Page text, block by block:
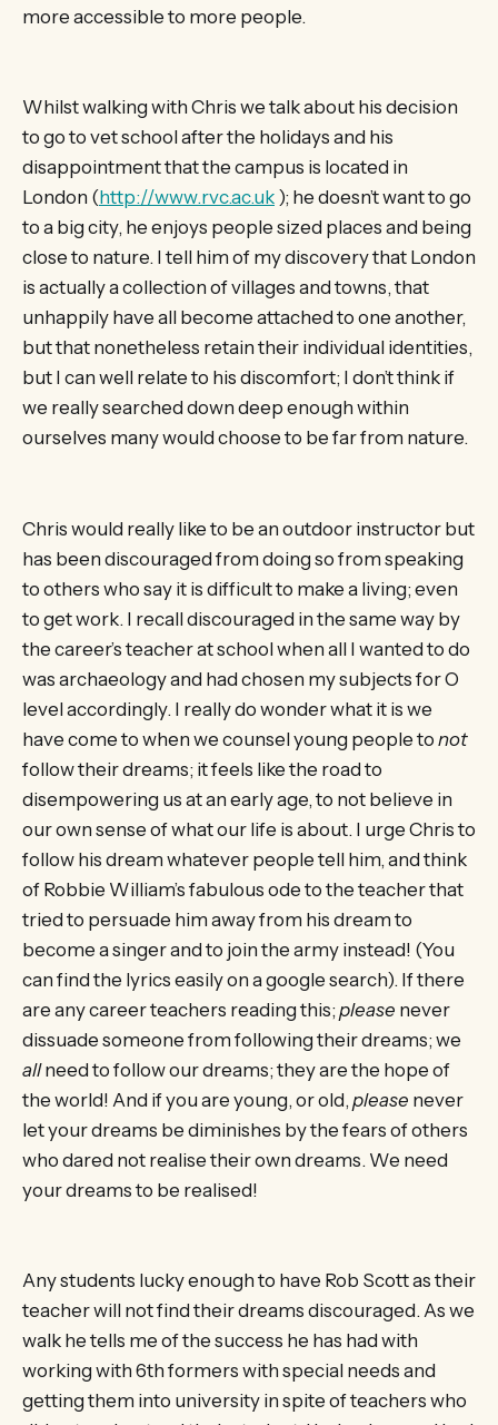
more accessible to more people.
Whilst walking with Chris we talk about his decision
to go to vet school after the holidays and his
disappointment that the campus is located in
London (http://www.rvc.ac.uk ); he doesn’t want to go
to a big city, he enjoys people sized places and being
close to nature. I tell him of my discovery that London
is actually a collection of villages and towns, that
unhappily have all become attached to one another,
but that nonetheless retain their individual identities,
but I can well relate to his discomfort; I don’t think if
we really searched down deep enough within
ourselves many would choose to be far from nature.
Chris would really like to be an outdoor instructor but
has been discouraged from doing so from speaking
to others who say it is difficult to make a living; even
to get work. I recall discouraged in the same way by
the career’s teacher at school when all I wanted to do
was archaeology and had chosen my subjects for O
level accordingly. I really do wonder what it is we
have come to when we counsel young people to not
follow their dreams; it feels like the road to
disempowering us at an early age, to not believe in
our own sense of what our life is about. I urge Chris to
follow his dream whatever people tell him, and think
of Robbie William’s fabulous ode to the teacher that
tried to persuade him away from his dream to
become a singer and to join the army instead! (You
can find the lyrics easily on a google search). If there
are any career teachers reading this;please never
dissuade someone from following their dreams; we
allneed to follow our dreams; they are the hope of
the world! And if you are young, or old, please never
let your dreams be diminishes by the fears of others
who dared not realise their own dreams. We need
your dreams to be realised!
Any students lucky enough to have Rob Scott as their
teacher will not find their dreams discouraged. As we
walk he tells me of the success he has had with
working with 6th formers with special needs and
getting them into university in spite of teachers who